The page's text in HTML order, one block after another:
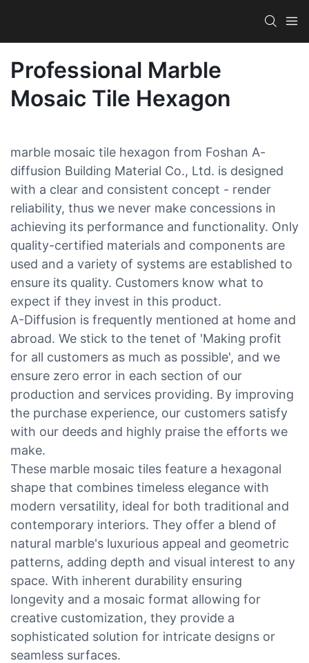
Professional Marble
Mosaic Tile Hexagon
marble mosaic tile hexagon from Foshan A-
diffusion Building Material Co., Ltd. is designed
with a clear and consistent concept - render
reliability, thus we never make concessions in
achieving its performance and functionality. Only
quality-certified materials and components are
used and a variety of systems are established to
ensure its quality. Customers know what to
expect if they invest in this product.
A-Diffusion is frequently mentioned at home and
abroad. We stick to the tenet of 'Making profit
for all customers as much as possible', and we
ensure zero error in each section of our
production and services providing. By improving
the purchase experience, our customers satisfy
with our deeds and highly praise the efforts we
make.
These marble mosaic tiles feature a hexagonal
shape that combines timeless elegance with
modern versatility, ideal for both traditional and
contemporary interiors. They offer a blend of
natural marble's luxurious appeal and geometric
patterns, adding depth and visual interest to any
space. With inherent durability ensuring
longevity and a mosaic format allowing for
creative customization, they provide a
sophisticated solution for intricate designs or
seamless surfaces.